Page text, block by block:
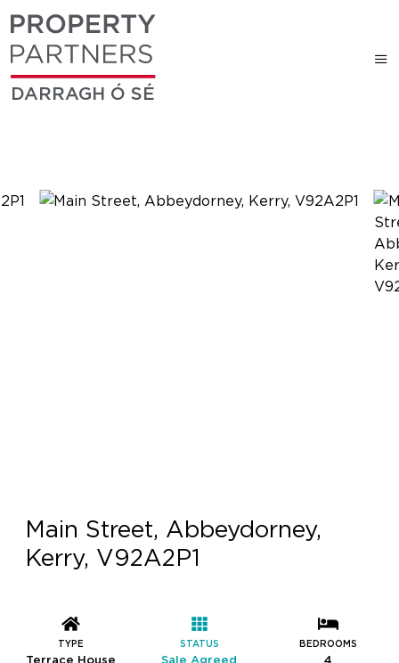
DARRAGH Ó SÉ
Main Street, Abbeydorney,
Kerry, V92A2P1
TYPE
Terrace House
STATUS
Sale Agreed
BEDROOMS
4